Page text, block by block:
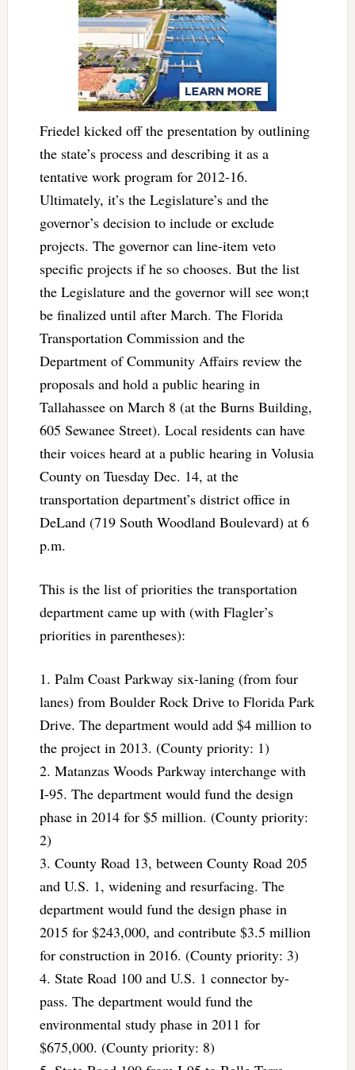
Friedel kicked off the presentation by outlining
the state’s process and describing it as a
tentative work program for 2012-16.
Ultimately, it’s the Legislature’s and the
governor’s decision to include or exclude
projects. The governor can line-item veto
specific projects if he so chooses. But the list
the Legislature and the governor will see won;t
be finalized until after March. The Florida
Transportation Commission and the
Department of Community Affairs review the
proposals and hold a public hearing in
Tallahassee on March 8 (at the Burns Building,
605 Sewanee Street). Local residents can have
their voices heard at a public hearing in Volusia
County on Tuesday Dec. 14, at the
transportation department’s district office in
DeLand (719 South Woodland Boulevard) at 6
p.m.
This is the list of priorities the transportation
department came up with (with Flagler’s
priorities in parentheses):
1. Palm Coast Parkway six-laning (from four
lanes) from Boulder Rock Drive to Florida Park
Drive. The department would add $4 million to
the project in 2013. (County priority: 1)
2. Matanzas Woods Parkway interchange with
I-95. The department would fund the design
phase in 2014 for $5 million. (County priority:
2)
3. County Road 13, between County Road 205
and U.S. 1, widening and resurfacing. The
department would fund the design phase in
2015 for $243,000, and contribute $3.5 million
for construction in 2016. (County priority: 3)
4. State Road 100 and U.S. 1 connector by-
pass. The department would fund the
environmental study phase in 2011 for
$675,000. (County priority: 8)